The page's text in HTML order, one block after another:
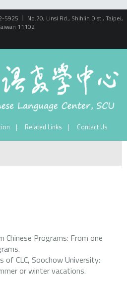
｜ No.70, Linsi Rd., Shihlin Dist., Taipei,
11102
Related Links Contact Us
Programs: From one
of CLC, Soochow University:
or winter vacations.